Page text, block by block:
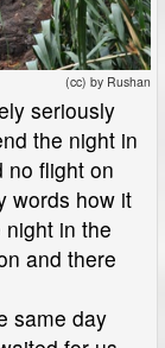
(cc) by Rushan
seriously
the night in
no flight on
words how it
in the
and there
same day